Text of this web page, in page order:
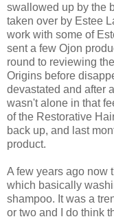
swallowed up by the
taken over by Estee
work with some of
sent a few Ojon
round to reviewing
Origins before
devastated and after
wasn't alone in that
of the Restorative
back up, and last
product.
A few years ago now
which basically
shampoo. It was a
or two and I do think